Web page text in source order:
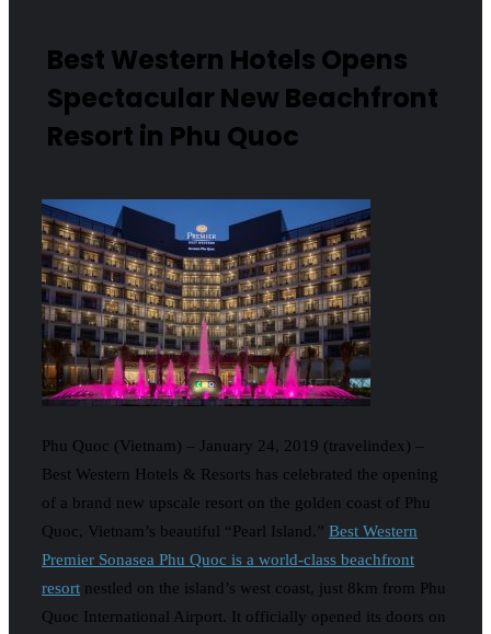
Best Western Hotels Opens
Spectacular New Beachfront
Resort in Phu Quoc
Phu Quoc (Vietnam) – January 24, 2019 (travelindex) –
Best Western Hotels & Resorts has celebrated the opening
of a brand new upscale resort on the golden coast of Phu
Quoc, Vietnam’s beautiful “Pearl Island.” Best Western
Premier Sonasea Phu Quoc is a world-class beachfront
resort nestled on the island’s west coast, just 8km from Phu
Quoc International Airport. It officially opened its doors on